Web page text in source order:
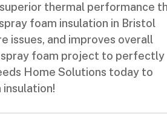
thermal performance
foam insulation in Bristol
issues, and improves overall
spray foam project to perfectly
Home Solutions today to